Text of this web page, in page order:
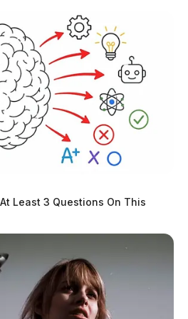
Scioto
Guardian
for kidnapping
Scioto Co.
Least 3 Questions On This